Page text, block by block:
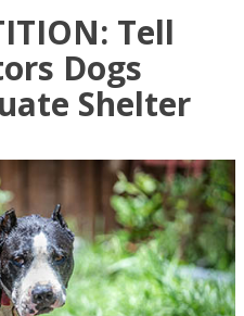
Tell
Dogs
Shelter